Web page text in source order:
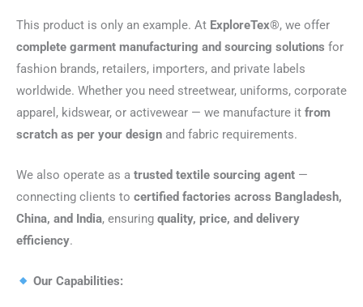
This product is only an example. At ExploreTex®, we offer
complete garment manufacturing and sourcing solutions for
fashion brands, retailers, importers, and private labels
worldwide. Whether you need streetwear, uniforms, corporate
apparel, kidswear, or activewear — we manufacture it from
scratch as per your design and fabric requirements.
We also operate as a trusted textile sourcing agent —
connecting clients to certified factories across Bangladesh,
China, and India, ensuring quality, price, and delivery
efficiency.
Our Capabilities: